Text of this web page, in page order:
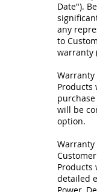
Date").
any
to
warranty
Warranty
Products
will be
option.
Products
detailed